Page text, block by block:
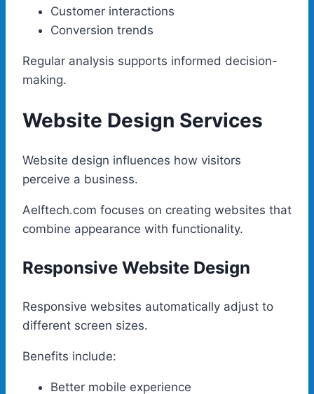
Customer interactions
Conversion trends
Regular analysis supports informed decision-
making.
Website Design Services
Website design influences how visitors
perceive a business.
Aelftech.com focuses on creating websites that
combine appearance with functionality.
Responsive Website Design
Responsive websites automatically adjust to
different screen sizes.
Benefits include:
Better mobile experience